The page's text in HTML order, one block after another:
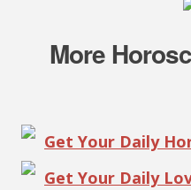
More
Get Your Daily
Get Your Daily